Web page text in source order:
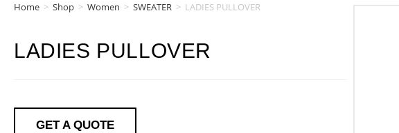
Home > Shop > Women > SWEATER > LADIES PULLOVER
LADIES PULLOVER
GET A QUOTE